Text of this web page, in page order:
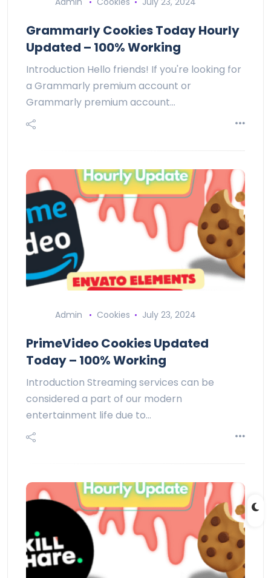
Grammarly Cookies Today Hourly
Updated – 100% Working
Introduction Hello friends! If you're looking for
a Grammarly premium account or
Grammarly premium account…
Admin Cookies July 23, 2024
PrimeVideo Cookies Updated
Today – 100% Working
Introduction Streaming services can be
considered a part of our modern
entertainment life due to…